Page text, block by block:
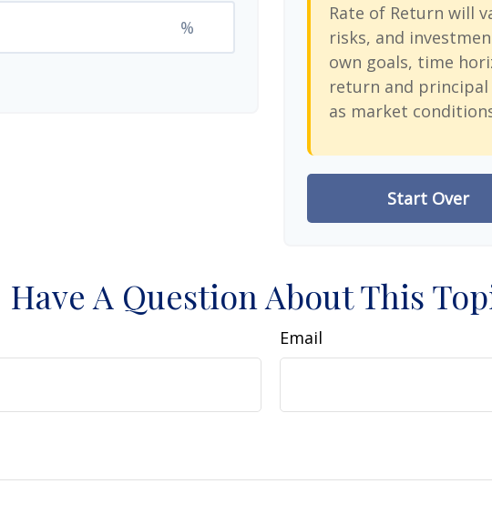
%
Rate of Return will
risks, and
own goals, time
return and
as market
Start Over
Have A Question About This
Email